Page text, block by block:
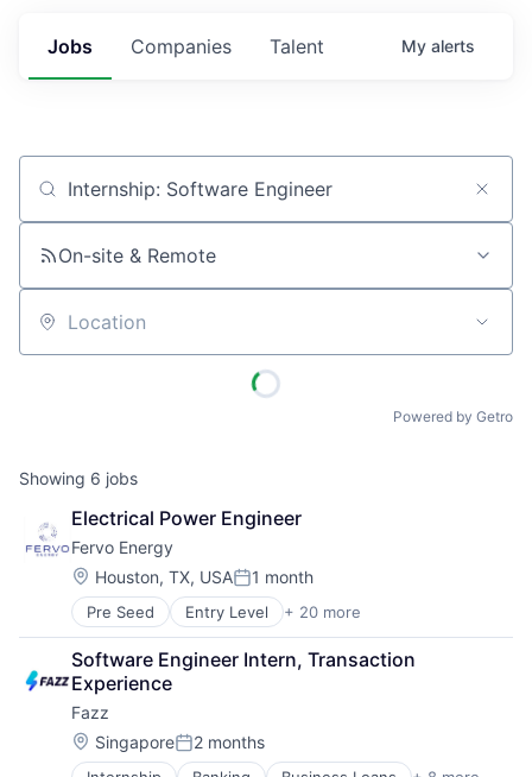
Jobs Companies Talent My alerts
Job title, company or keyword
On-site & Remote
Location
Powered by Getro
Showing 6 jobs
Electrical Power Engineer
Fervo Energy
Location:
Houston, TX, USAPosted:
1 month
Pre Seed Entry Level + 20 more
Business And Industrial
Clean Energy
Cleantech
Electric Services
Energy
Energy & Utilities
Energy Efficiency
Software Engineer Intern, Transaction
Experience
Fazz
Location:
SingaporePosted:
2 months